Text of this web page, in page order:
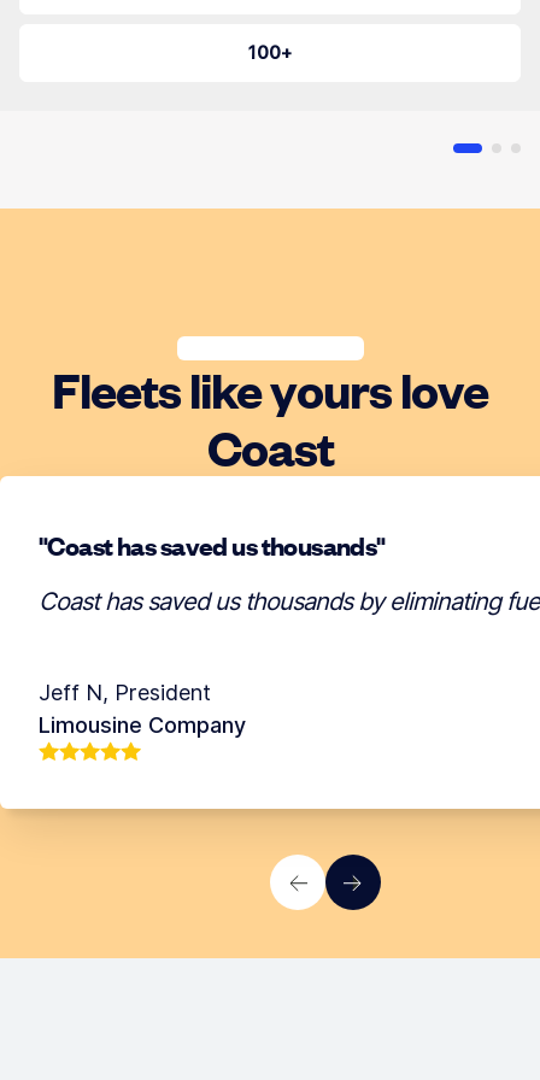
100+
Fleets like yours love
Coast
"Coast has saved us thousands"
Coast has saved us thousands by eliminating
Jeff N, President
Limousine Company